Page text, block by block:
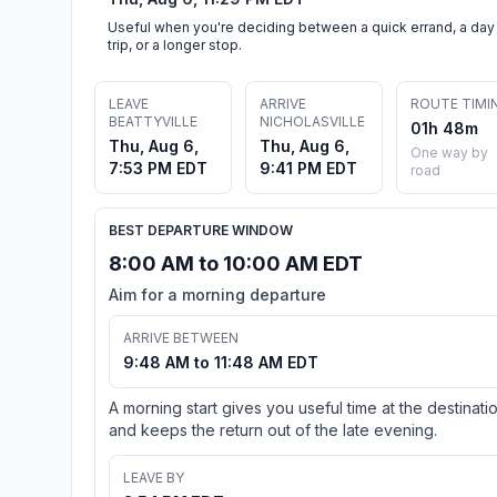
Useful when you're deciding between a quick errand, a day
trip, or a longer stop.
LEAVE
BEATTYVILLE
Thu, Aug 6,
7:53 PM EDT
ARRIVE
NICHOLASVILLE
Thu, Aug 6,
9:41 PM EDT
ROUTE
01h 48m
One way by
road
BEST DEPARTURE WINDOW
8:00 AM to 10:00 AM EDT
Aim for a morning departure
ARRIVE BETWEEN
9:48 AM to 11:48 AM EDT
A morning start gives you useful time at the
and keeps the return out of the late evening.
LEAVE BY